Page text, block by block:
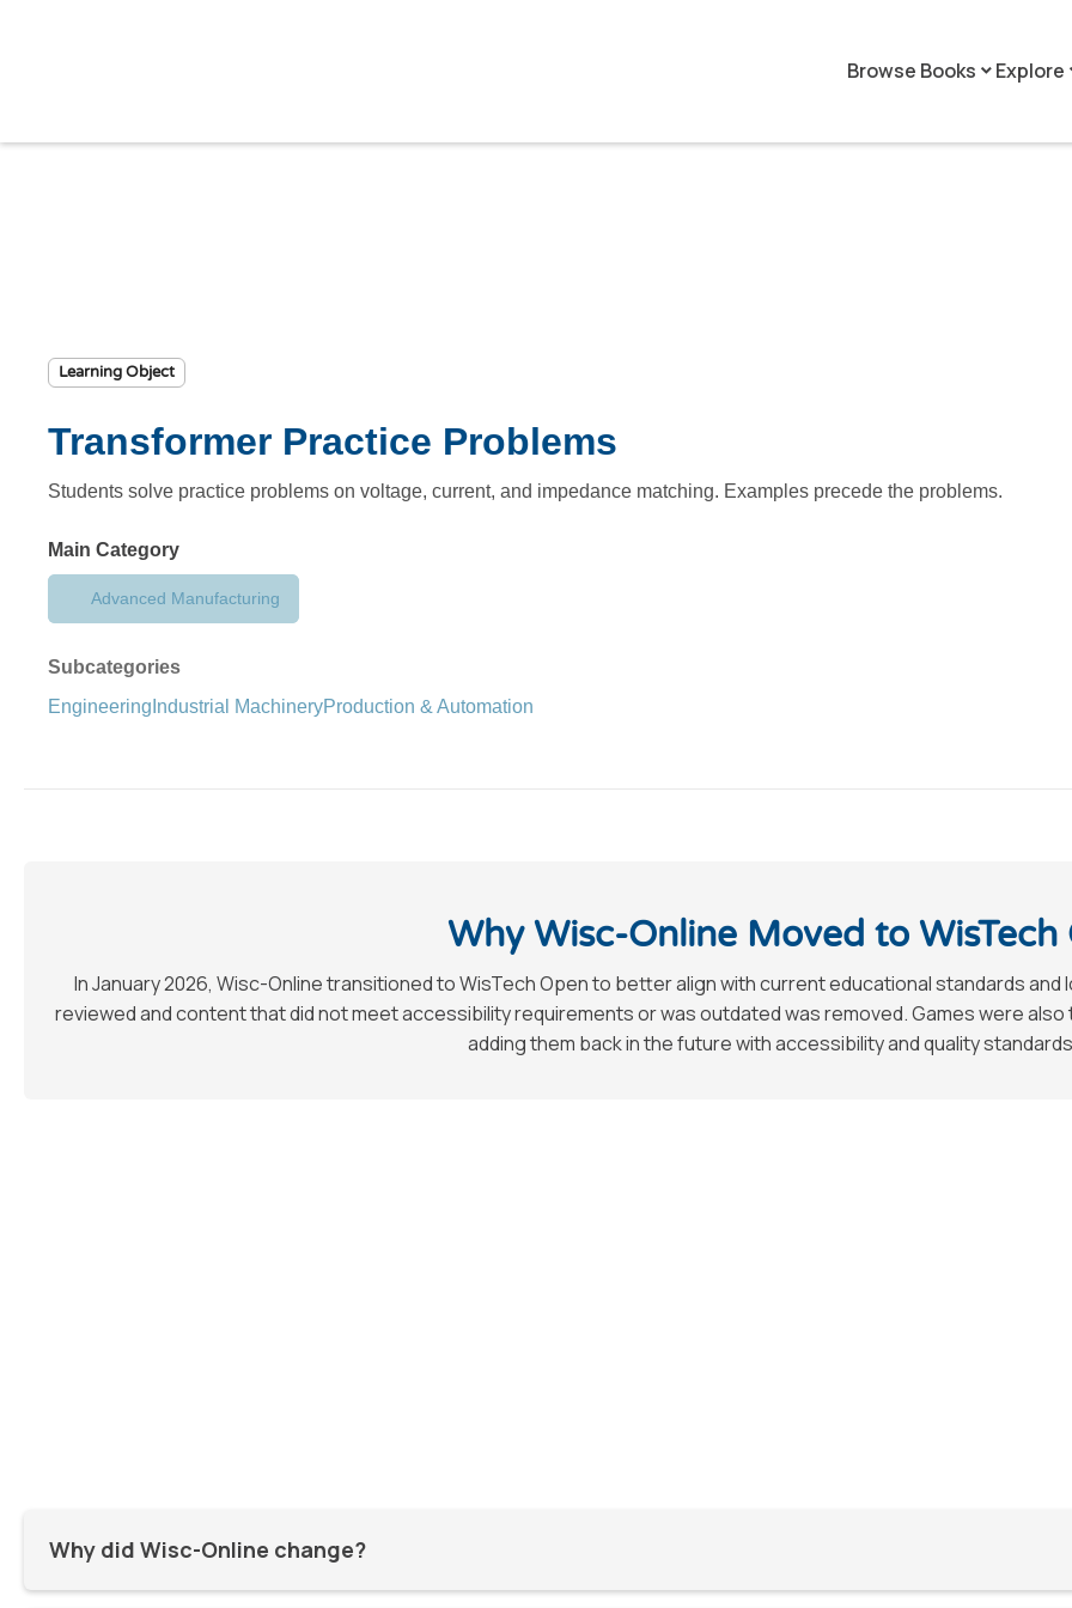
Browse Books keyboard_arrow_down Explore
Learning Object
Transformer Practice Problems
Students solve practice problems on voltage, current, and impedance matching. Examples precede the problems.
Main Category
Advanced Manufacturing
Subcategories
Engineering Industrial MachineryProduction & Automation
Why Wisc-Online Moved to WisTech
In January 2026, Wisc-Online transitioned to WisTech Open to better align with current educational standards
reviewed and content that did not meet accessibility requirements or was outdated was removed. Games were
adding them back in the future with accessibility and quality
Why did Wisc-Online change?